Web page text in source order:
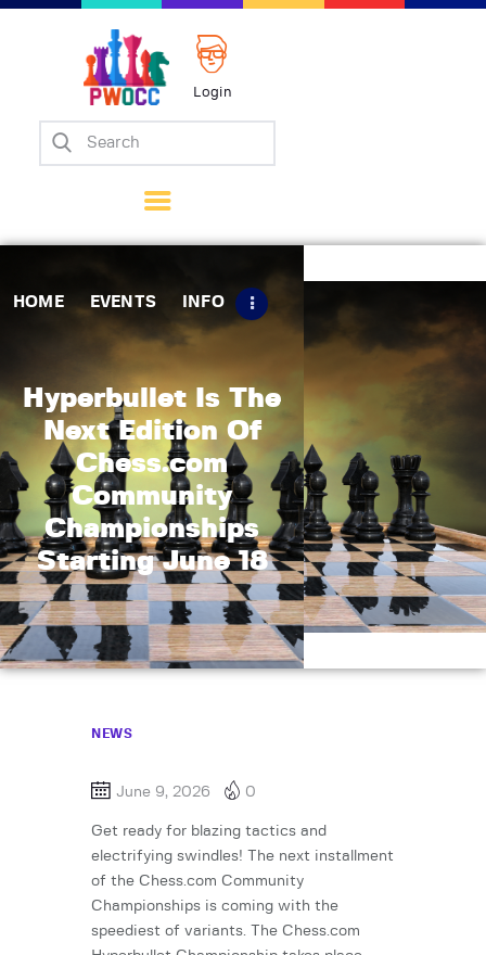
Login
HOME EVENTS INFO
Hyperbullet Is The
Next Edition Of
Chess.com
Community
Championships
Starting June 18
Home
Matches
Tips
Contact Us
NEWS
June 9, 2026 0
Get ready for blazing tactics and
electrifying swindles! The next installment
of the Chess.com Community
Championships is coming with the
speediest of variants. The Chess.com